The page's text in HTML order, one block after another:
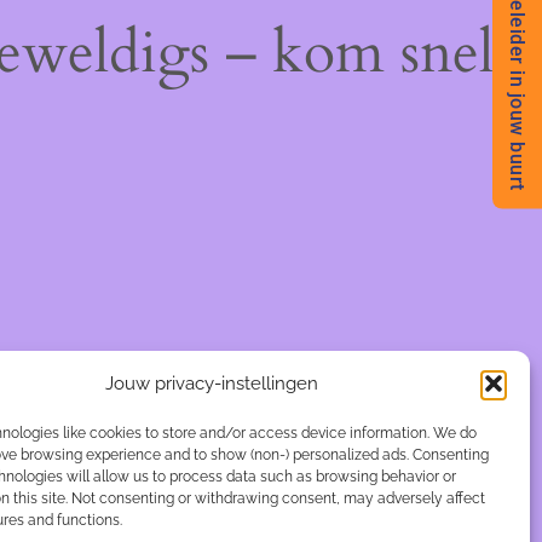
Jouw privacy-instellingen
like cookies to store and/or access device information. We do
browsing experience and to show (non-) personalized ads. Consenting
will allow us to process data such as browsing behavior or
this site. Not consenting or withdrawing consent, may adversely affect
and functions.
– kom snelBegeleider in jouw buurt